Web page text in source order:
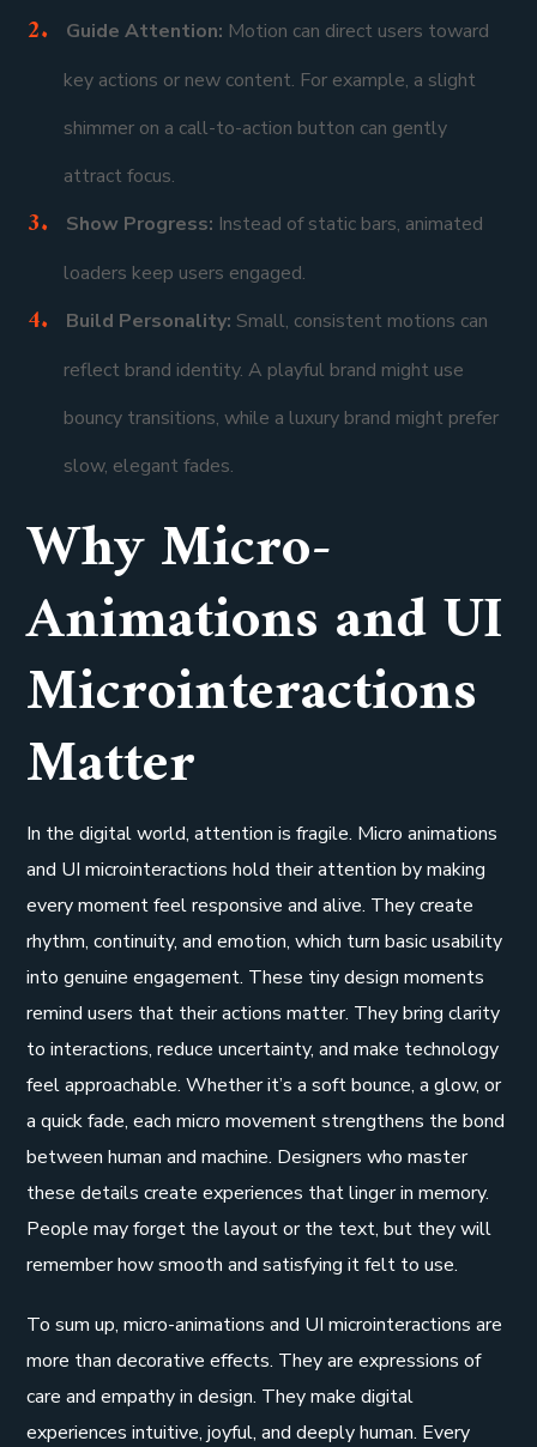
Guide Attention: Motion can direct users toward
key actions or new content. For example, a slight
shimmer on a call-to-action button can gently
attract focus.
Show Progress: Instead of static bars, animated
loaders keep users engaged.
Build Personality: Small, consistent motions can
reflect brand identity. A playful brand might use
bouncy transitions, while a luxury brand might prefer
slow, elegant fades.
Why Micro-
Animations and UI
Microinteractions
Matter
In the digital world, attention is fragile. Micro animations
and UI microinteractions hold their attention by making
every moment feel responsive and alive. They create
rhythm, continuity, and emotion, which turn basic usability
into genuine engagement. These tiny design moments
remind users that their actions matter. They bring clarity
to interactions, reduce uncertainty, and make technology
feel approachable. Whether it’s a soft bounce, a glow, or
a quick fade, each micro movement strengthens the bond
between human and machine. Designers who master
these details create experiences that linger in memory.
People may forget the layout or the text, but they will
remember how smooth and satisfying it felt to use.
To sum up, micro-animations and UI microinteractions are
more than decorative effects. They are expressions of
care and empathy in design. They make digital
experiences intuitive, joyful, and deeply human. Every